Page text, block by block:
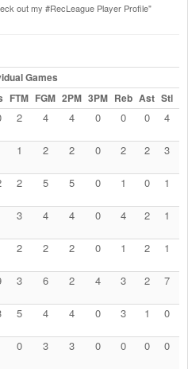
out my #RecLeague Player Profile"
Games
FTM FGM 2PM 3PM Reb Ast Stl
2 4 4 0 0 0 4
1 2 2 0 2 2 3
2 5 5 0 1 0 1
3 4 4 0 4 2 1
2 2 2 0 1 2 1
3 6 2 4 3 2 7
5 4 4 0 3 1 0
0 3 3 0 0 0 0